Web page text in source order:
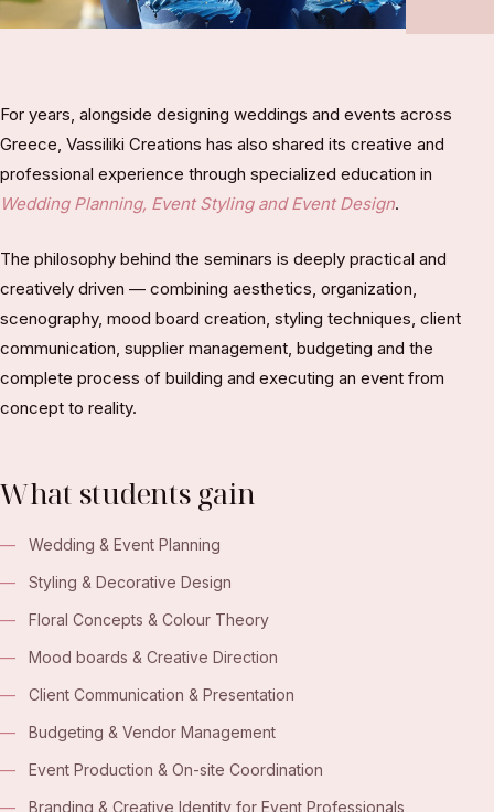
For years, alongside designing weddings and events across
Greece, Vassiliki Creations has also shared its creative and
professional experience through specialized education in
Wedding Planning, Event Styling and Event Design.
The philosophy behind the seminars is deeply practical and
creatively driven — combining aesthetics, organization,
scenography, mood board creation, styling techniques, client
communication, supplier management, budgeting and the
complete process of building and executing an event from
concept to reality.
What students gain
Wedding & Event Planning
Styling & Decorative Design
Floral Concepts & Colour Theory
Mood boards & Creative Direction
Client Communication & Presentation
Budgeting & Vendor Management
Event Production & On-site Coordination
Branding & Creative Identity for Event Professionals